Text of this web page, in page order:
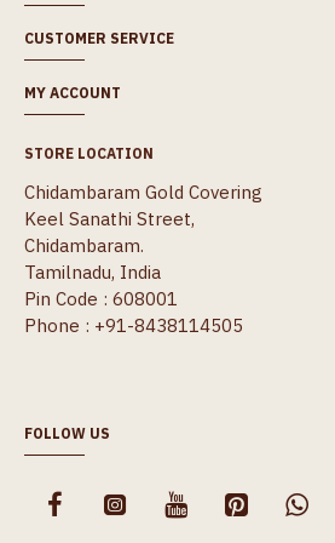
CUSTOMER SERVICE
MY ACCOUNT
STORE LOCATION
Chidambaram Gold Covering
Keel Sanathi Street,
Chidambaram.
Tamilnadu, India
Pin Code : 608001
Phone : +91-8438114505
FOLLOW US